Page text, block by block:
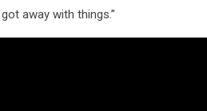
away with things.”